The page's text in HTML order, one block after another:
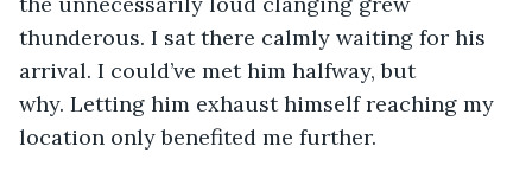
thunderous. I sat there calmly waiting for his
arrival. I could’ve met him halfway, but
why. Letting him exhaust himself reaching my
location only benefited me further.